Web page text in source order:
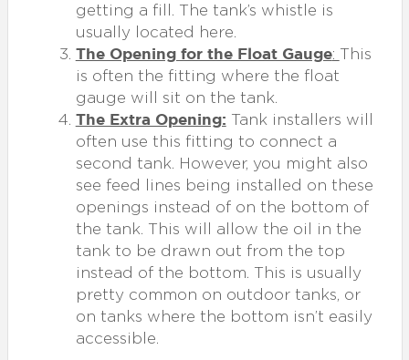
getting a fill. The tank’s whistle is
usually located here.
The Opening for the Float Gauge: This
is often the fitting where the float
gauge will sit on the tank.
The Extra Opening: Tank installers will
often use this fitting to connect a
second tank. However, you might also
see feed lines being installed on these
openings instead of on the bottom of
the tank. This will allow the oil in the
tank to be drawn out from the top
instead of the bottom. This is usually
pretty common on outdoor tanks, or
on tanks where the bottom isn’t easily
accessible.